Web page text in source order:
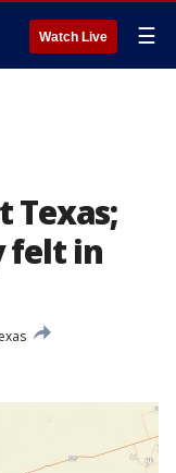
Watch Live ☰
Texas;
felt in